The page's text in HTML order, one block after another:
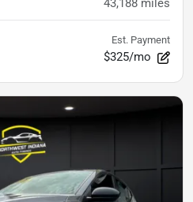
43,188 miles
Est. Payment
$325/mo